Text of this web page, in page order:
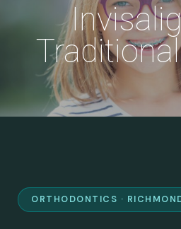
ORTHODONTICS ·